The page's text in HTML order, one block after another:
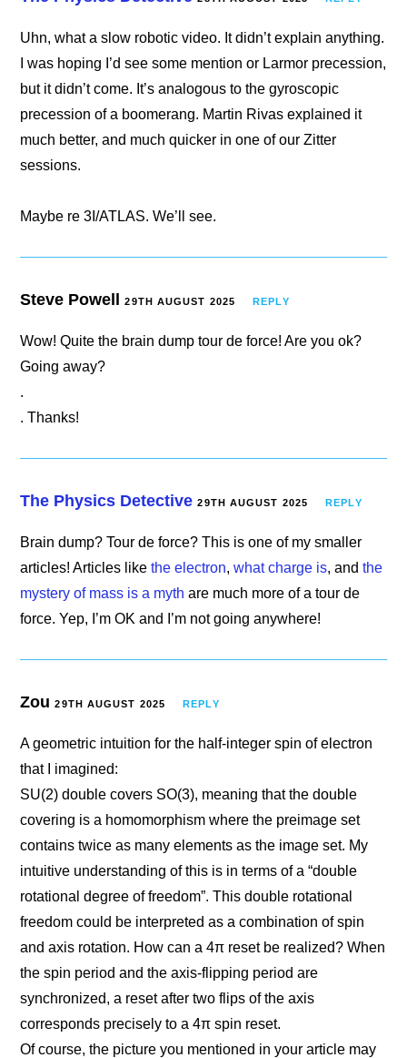
Uhn, what a slow robotic video. It didn’t explain anything.
I was hoping I’d see some mention or Larmor precession,
but it didn’t come. It’s analogous to the gyroscopic
precession of a boomerang. Martin Rivas explained it
much better, and much quicker in one of our Zitter
sessions.
Maybe re 3I/ATLAS. We’ll see.
Steve Powell29TH AUGUST 2025 REPLY
Wow! Quite the brain dump tour de force! Are you ok?
Going away?
.
. Thanks!
The Physics Detective 29TH AUGUST 2025 REPLY
Brain dump? Tour de force? This is one of my smaller
articles! Articles likethe electron,what charge is, andthe
mystery of mass is a myth are much more of a tour de
force. Yep, I’m OK and I’m not going anywhere!
Zou29TH AUGUST 2025 REPLY
A geometric intuition for the half-integer spin of electron
that I imagined:
SU(2) double covers SO(3), meaning that the double
covering is a homomorphism where the preimage set
contains twice as many elements as the image set. My
intuitive understanding of this is in terms of a “double
rotational degree of freedom”. This double rotational
freedom could be interpreted as a combination of spin
and axis rotation. How can a 4π reset be realized? When
the spin period and the axis-flipping period are
synchronized, a reset after two flips of the axis
corresponds precisely to a 4π spin reset.
Of course, the picture you mentioned in your article may